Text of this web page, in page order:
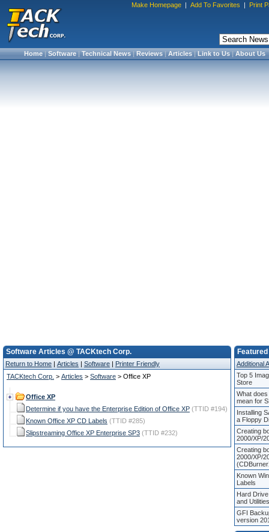
Make Homepage | Add To Favorites | Print
Home|Software|Technical News|Reviews|Articles|Link to Us|About Us
Software Articles @ TACKtech Corp.
Return to Home | Articles | Software | Printer Friendly
TACKtech Corp. > Articles > Software > Office XP
Office XP
Determine if you have the Enterprise Edition of Office XP (TTID #194)
Known Office XP CD Labels (TTID #285)
Slipstreaming Office XP Enterprise SP3 (TTID #232)
Additional
Top 5
Store
What
mean for
Installing
a Floppy
Creating
2000/XP/
Creating
2000/XP/
Known
Labels
Hard
and Utilities
GFI
version